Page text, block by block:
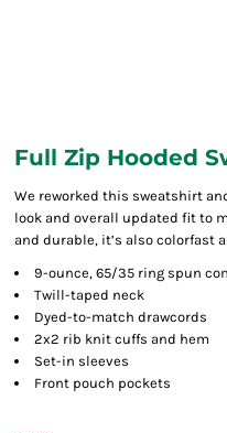
Full Zip Hooded
We reworked this sweatshirt
look and overall updated fit to
and durable, it’s also colorfast
9-ounce, 65/35 ring spun
Twill-taped neck
Dyed-to-match drawcords
2x2 rib knit cuffs and hem
Set-in sleeves
Front pouch pockets